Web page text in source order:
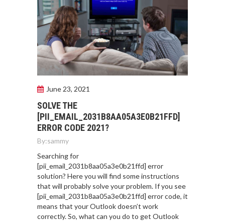
June 23, 2021
SOLVE THE
[PII_EMAIL_2031B8AA05A3E0B21FFD]
ERROR CODE 2021?
By:sammy
Searching for
[pii_email_2031b8aa05a3e0b21ffd] error
solution? Here you will find some instructions
that will probably solve your problem. If you see
[pii_email_2031b8aa05a3e0b21ffd] error code, it
means that your Outlook doesn’t work
correctly. So, what can you do to get Outlook